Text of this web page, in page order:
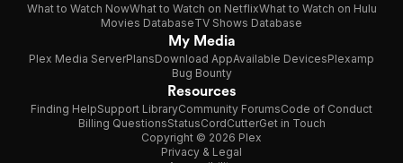
What to Watch NowWhat to Watch on NetflixWhat to Watch on Hulu
Movies DatabaseTV Shows Database
My Media
Plex Media ServerPlansDownload AppAvailable DevicesPlexamp
Bug Bounty
Resources
Finding HelpSupport LibraryCommunity ForumsCode of Conduct
Billing QuestionsStatusCordCutterGet in Touch
Copyright © 2026 Plex
Privacy & Legal